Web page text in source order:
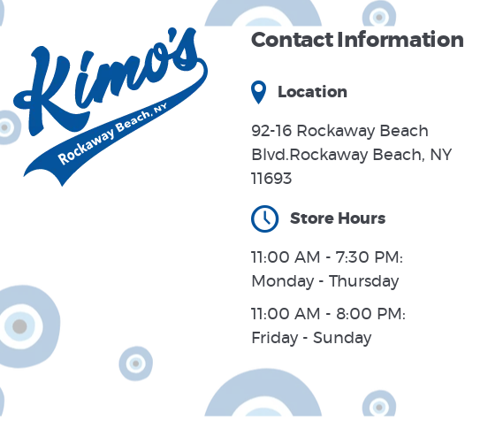
Contact Information
Location
92-16 Rockaway Beach
Blvd.Rockaway Beach, NY
11693
Store Hours
11:00 AM - 7:30 PM:
Monday - Thursday
11:00 AM - 8:00 PM:
Friday - Sunday